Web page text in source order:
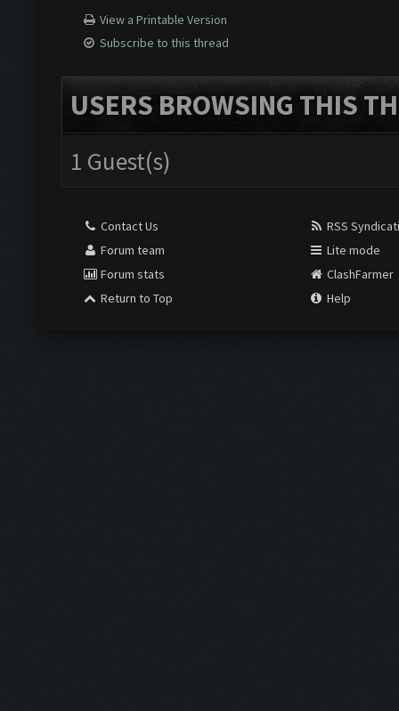
View a Printable Version
Subscribe to this thread
USERS BROWSING THIS
1 Guest(s)
Contact Us
Forum team
Forum stats
Return to Top
RSS
Lite mode
ClashFarmer
Help